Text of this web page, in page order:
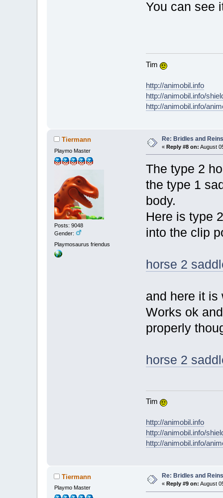
You can see
Tim
http://animobil.info
http://animobil.info/
http://animobil.info/
Tiermann
Playmo Master
Posts: 9048
Gender:
Playmosaurus friendus
Re: Bridles and
«Reply #8 on: August
The type 2
the type 1
body.
Here is type
into the clip
horse 2
and here it is
Works ok
properly
horse 2
Tim
http://animobil.info
http://animobil.info/
http://animobil.info/
Tiermann
Playmo Master
Re: Bridles and
«Reply #9 on: August